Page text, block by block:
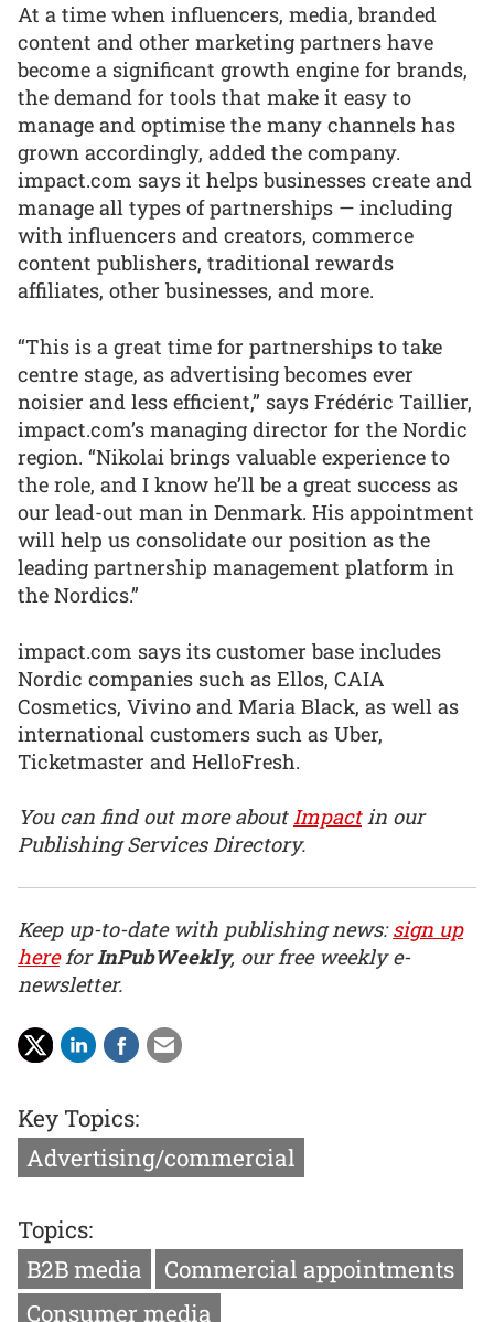
At a time when influencers, media, branded
content and other marketing partners have
become a significant growth engine for brands,
the demand for tools that make it easy to
manage and optimise the many channels has
grown accordingly, added the company.
impact.com says it helps businesses create and
manage all types of partnerships — including
with influencers and creators, commerce
content publishers, traditional rewards
affiliates, other businesses, and more.
“This is a great time for partnerships to take
centre stage, as advertising becomes ever
noisier and less efficient,” says Frédéric Taillier,
impact.com’s managing director for the Nordic
region. “Nikolai brings valuable experience to
the role, and I know he’ll be a great success as
our lead-out man in Denmark. His appointment
will help us consolidate our position as the
leading partnership management platform in
the Nordics.”
impact.com says its customer base includes
Nordic companies such as Ellos, CAIA
Cosmetics, Vivino and Maria Black, as well as
international customers such as Uber,
Ticketmaster and HelloFresh.
You can find out more aboutImpact in our
Publishing Services Directory.
Keep up-to-date with publishing news:sign up
hereforInPubWeekly, our free weekly e-
newsletter.
Key Topics:
Advertising/commercial
Topics:
B2B media
Commercial appointments
Consumer media